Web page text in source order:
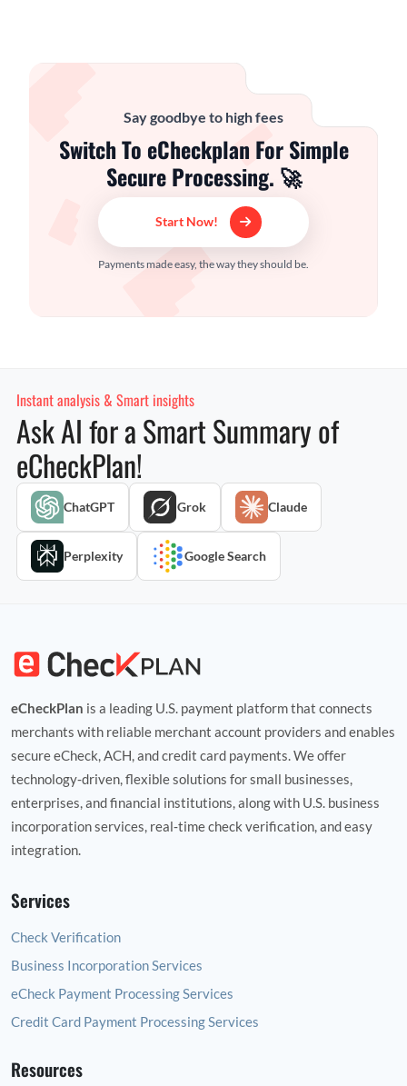
Say goodbye to high fees
Switch To eCheckplan For Simple
Secure Processing. 🚀
Start Now!
Payments made easy, the way they should be.
Instant analysis & Smart insights
Ask AI for a Smart Summary of
eCheckPlan!
ChatGPT Grok Claude
Perplexity Google Search
eCheckPlan is a leading U.S. payment platform that connects
merchants with reliable merchant account providers and enables
secure eCheck, ACH, and credit card payments. We offer
technology‑driven, flexible solutions for small businesses,
enterprises, and financial institutions, along with U.S. business
incorporation services, real‑time check verification, and easy
integration.
Services
Check Verification
Business Incorporation Services
eCheck Payment Processing Services
Credit Card Payment Processing Services
Resources